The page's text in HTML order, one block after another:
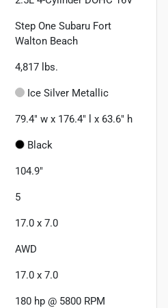
Step One Subaru Fort
Walton Beach
4,817 lbs.
Ice Silver Metallic
79.4" w x 176.4" l x 63.6" h
Black
104.9"
5
17.0 x 7.0
AWD
17.0 x 7.0
180 hp @ 5800 RPM